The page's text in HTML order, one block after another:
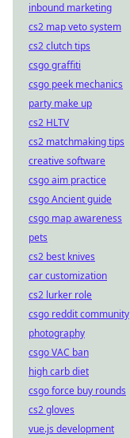
inbound marketing
cs2 map veto system
cs2 clutch tips
csgo graffiti
csgo peek mechanics
party make up
cs2 HLTV
cs2 matchmaking tips
creative software
csgo aim practice
csgo Ancient guide
csgo map awareness
pets
cs2 best knives
car customization
cs2 lurker role
csgo reddit community
photography
csgo VAC ban
high carb diet
csgo force buy rounds
cs2 gloves
vue.js development